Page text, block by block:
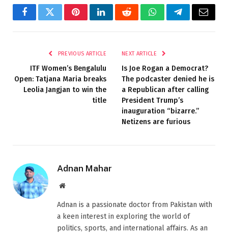
FacebookTwitterPinterestLinkedInRedditWhatsAppTelegramEmail
PREVIOUS ARTICLE
ITF Women’s Bengalulu
Open: Tatjana Maria breaks
Leolia Jangjan to win the
title
NEXT ARTICLE
Is Joe Rogan a Democrat?
The podcaster denied he is
a Republican after calling
President Trump’s
inauguration “bizarre.”
Netizens are furious
Adnan Mahar
Website
Adnan is a passionate doctor from Pakistan with
a keen interest in exploring the world of
politics, sports, and international affairs. As an